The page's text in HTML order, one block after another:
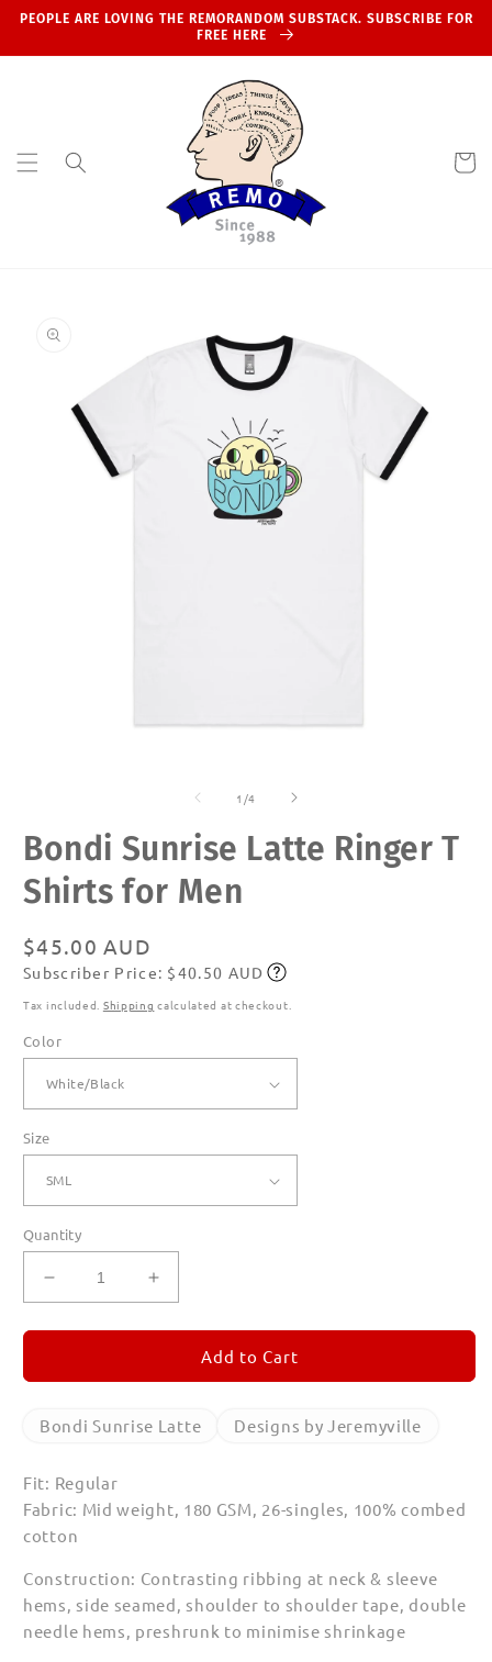
Skip to
PEOPLE ARE LOVING THE REMORANDOM SUBSTACK. SUBSCRIBE FOR
FREE HERE
Cart
information
1 /of
4
Bondi Sunrise Latte Ringer T
Shirts for Men
Regular
price
$45.00 AUD
Subscribe
Subscriber Price: $40.50 AUD
Tax included. Shipping calculated at checkout.
Color
Size
Quantity
Decrease
quantity
for
Sunrise
Ringer
Shirts
for
Men
Increase
quantity
for
Bondi
Sunrise
Ringer
Men
Add to Cart
Bondi Sunrise Latte Designs by Jeremyville
Fit: Regular
Fabric: Mid weight, 180 GSM, 26-singles, 100% combed
cotton
Construction: Contrasting ribbing at neck & sleeve
hems, side seamed, shoulder to shoulder tape, double
needle hems, preshrunk to minimise shrinkage